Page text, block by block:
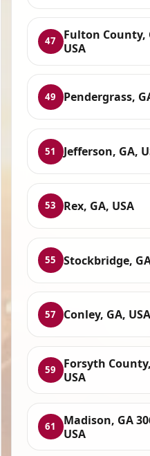
47
Fulton County,
USA
49 Pendergrass,
51 Jefferson, GA,
53 Rex, GA, USA
55 Stockbridge,
57 Conley, GA, USA
59
Forsyth
USA
61
Madison, GA
USA